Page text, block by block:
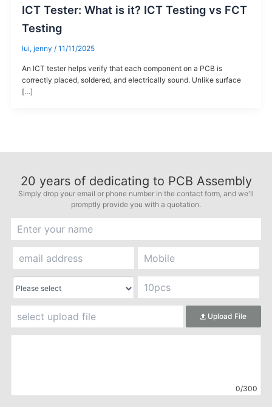
ICT Tester: What is it? ICT Testing vs FCT
Testing
lui, jenny / 11/11/2025
An ICT tester helps verify that each component on a PCB is
correctly placed, soldered, and electrically sound. Unlike surface
[…]
20 years of dedicating to PCB Assembly
Simply drop your email or phone number in the contact form, and we'll
promptly provide you with a quotation.
Upload File
0/300